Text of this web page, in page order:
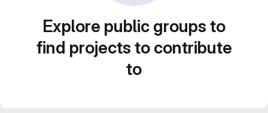
Explore public groups to
find projects to contribute
to